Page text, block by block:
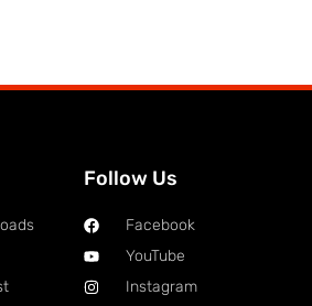
Follow Us
Facebook
YouTube
Instagram